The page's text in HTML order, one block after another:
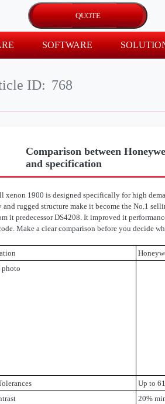
SOFTWARE
ID: 768
Comparison between
and specification
xenon 1900 is designed specifically for high
rugged structure make it become the No.1
it predecessor DS4208. It improved it
Make a clear comparison before you decide
Up to
20%